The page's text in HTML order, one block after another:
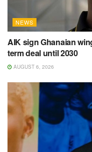
NEWS
AIK sign Ghanaian
term deal until 2030
AUGUST 6, 2026